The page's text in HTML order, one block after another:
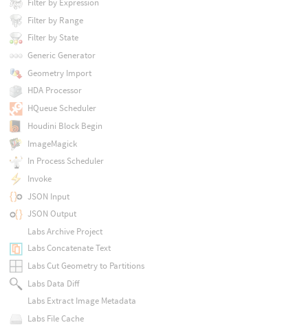
Filter by Range
Filter by State
Generic Generator
Geometry Import
HDA Processor
HQueue Scheduler
Houdini Block Begin
ImageMagick
In Process Scheduler
Invoke
JSON Input
JSON Output
Labs Archive Project
Labs Concatenate Text
Labs Cut Geometry to Partitions
Labs Data Diff
Labs Extract Image Metadata
Labs File Cache